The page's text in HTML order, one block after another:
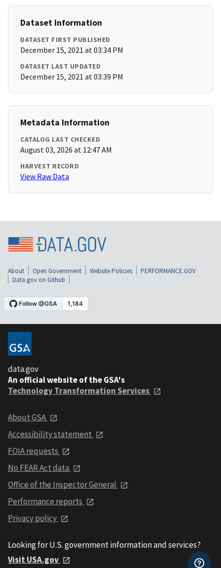
Dataset Information
DATASET FIRST PUBLISHED
December 15, 2021 at 03:34 PM
DATASET LAST UPDATED
December 15, 2021 at 03:39 PM
Metadata Information
CATALOG LAST CHECKED
August 03, 2026 at 12:47 AM
HARVEST RECORD
View Raw Data
About Open Government Website Policies
PERFORMANCE.GOV
Data.gov on Github
data.gov
An official website of the GSA's
Technology Transformation Services
About GSA
Accessibility statement
FOIA requests
No FEAR Act data
Office of the Inspector General
Performance reports
Privacy policy
Looking for U.S. government information and services?
Visit USA.gov